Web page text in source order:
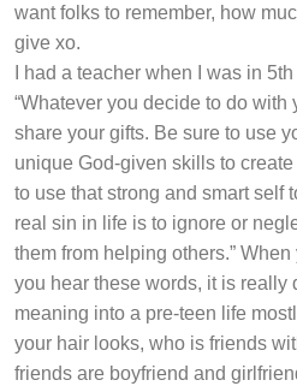
want folks to remember, how
give xo.
I had a teacher when I was in
“Whatever you decide to do with
share your gifts. Be sure to use
unique God-given skills to
to use that strong and smart self
real sin in life is to ignore or
them from helping others.”
you hear these words, it is really
meaning into a pre-teen life
your hair looks, who is friends
friends are boyfriend and